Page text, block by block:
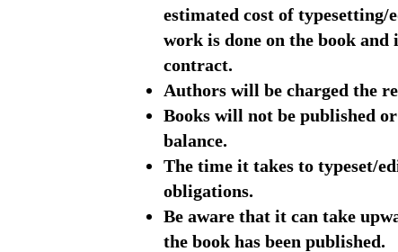
estimated cost of
work is done on the book
contract.
Authors will be charged the
Books will not be published
balance.
The time it takes to typeset/
obligations.
Be aware that it can take
the book has been published.